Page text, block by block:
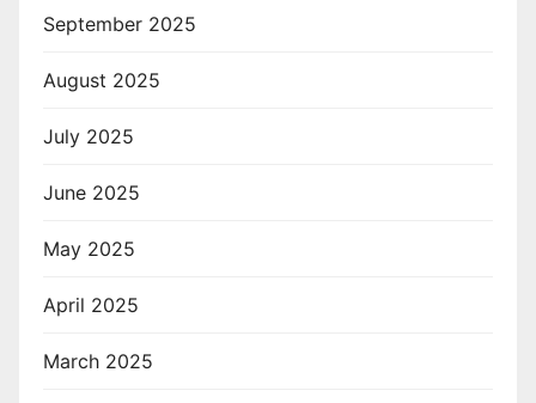
September 2025
August 2025
July 2025
June 2025
May 2025
April 2025
March 2025